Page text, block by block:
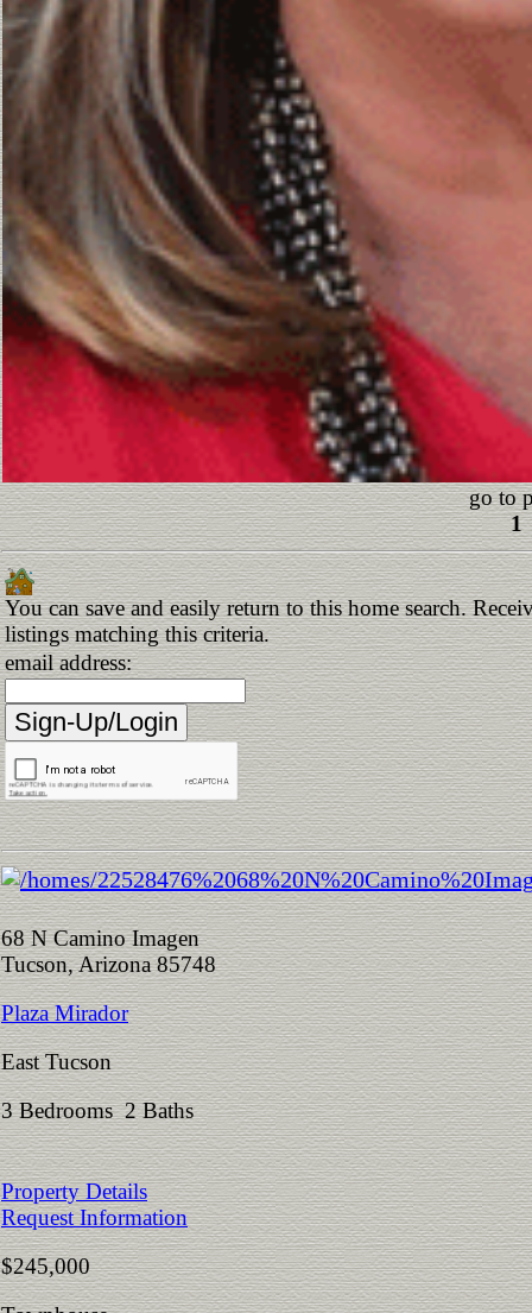
go to
1
You can save and easily return to this home search.
listings matching this criteria.
email address:
68 N Camino Imagen
Tucson, Arizona 85748
Plaza Mirador
East Tucson
3 Bedrooms 2 Baths
Property Details
Request Information
$245,000